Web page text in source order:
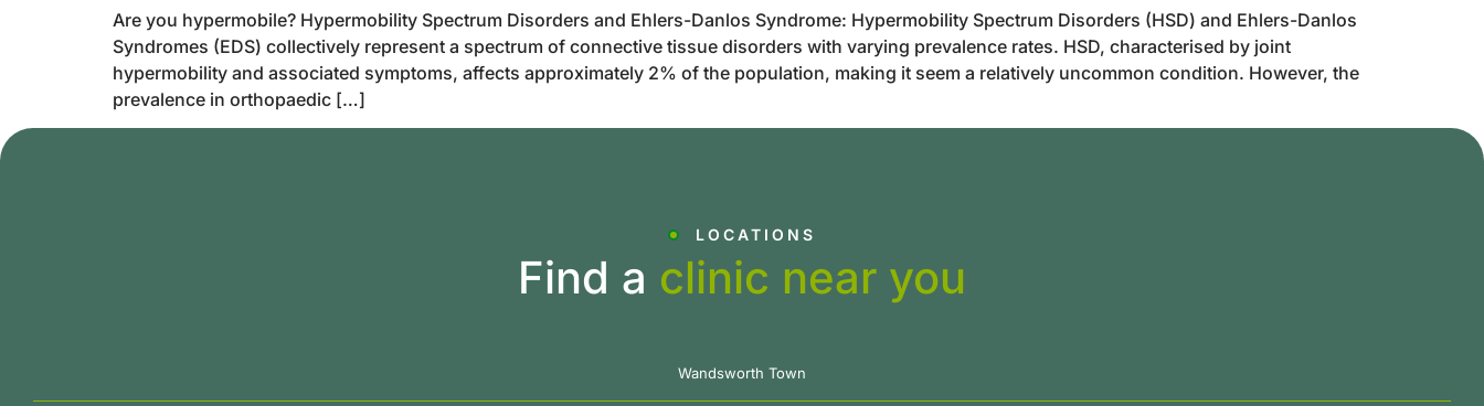
Are you hypermobile? Hypermobility Spectrum Disorders and Ehlers-Danlos Syndrome: Hypermobility Spectrum Disorders (HSD) and Ehlers-Danlos
Syndromes (EDS) collectively represent a spectrum of connective tissue disorders with varying prevalence rates. HSD, characterised by joint
hypermobility and associated symptoms, affects approximately 2% of the population, making it seem a relatively uncommon condition. However, the
prevalence in orthopaedic […]
LOCATIONS
Find a clinic near you
Wandsworth Town